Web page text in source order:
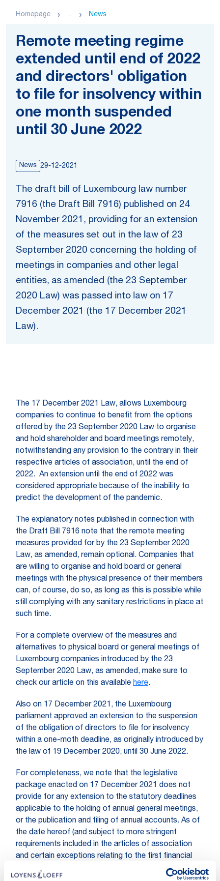
Homepage ... News
Remote meeting regime
extended until end of 2022
and directors' obligation
to file for insolvency within
one month suspended
until 30 June 2022
News 29-12-2021
The draft bill of Luxembourg law number
7916 (the Draft Bill 7916) published on 24
November 2021, providing for an extension
of the measures set out in the law of 23
September 2020 concerning the holding of
meetings in companies and other legal
entities, as amended (the 23 September
2020 Law) was passed into law on 17
December 2021 (the 17 December 2021
Law).
The 17 December 2021 Law, allows Luxembourg
companies to continue to benefit from the options
offered by the 23 September 2020 Law to organise
and hold shareholder and board meetings remotely,
notwithstanding any provision to the contrary in their
respective articles of association, until the end of
2022. An extension until the end of 2022 was
considered appropriate because of the inability to
predict the development of the pandemic.
The explanatory notes published in connection with
the Draft Bill 7916 note that the remote meeting
measures provided for by the 23 September 2020
Law, as amended, remain optional. Companies that
are willing to organise and hold board or general
meetings with the physical presence of their members
can, of course, do so, as long as this is possible while
still complying with any sanitary restrictions in place at
such time.
For a complete overview of the measures and
alternatives to physical board or general meetings of
Luxembourg companies introduced by the 23
September 2020 Law, as amended, make sure to
check our article on this available here.
Also on 17 December 2021, the Luxembourg
parliament approved an extension to the suspension
of the obligation of directors to file for insolvency
within a one-moth deadline, as originally introduced by
the law of 19 December 2020, until 30 June 2022.
For completeness, we note that the legislative
package enacted on 17 December 2021 does not
provide for any extension to the statutory deadlines
applicable to the holding of annual general meetings,
or the publication and filing of annual accounts. As of
the date hereof (and subject to more stringent
requirements included in the articles of association
and certain exceptions relating to the first financial
year of the company), Luxembourg companies are